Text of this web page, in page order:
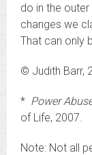
do in the
changes we
That can only
© Judith Barr,
* Power
of Life, 2007.
Note: Not all